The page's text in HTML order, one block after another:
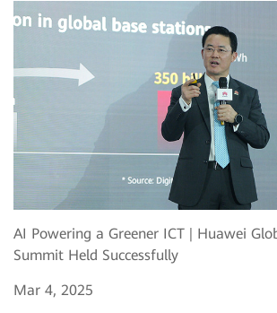
AI Powering a Greener ICT | Huawei
Summit Held Successfully
Mar 4, 2025